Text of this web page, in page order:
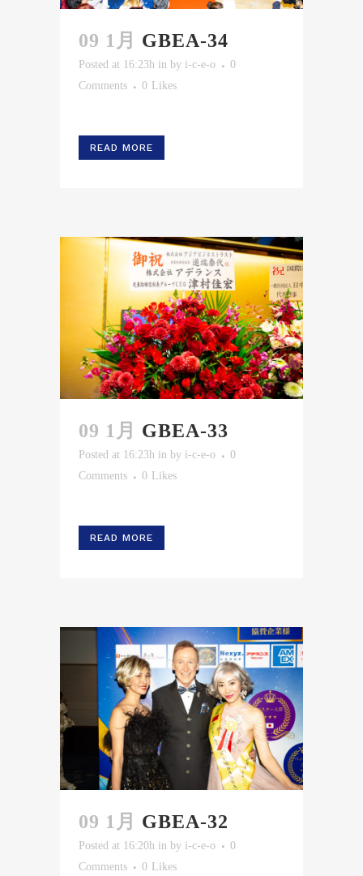
09 1月 GBEA-34
Posted at 16:23h in by i-c-e-o
0
Comments
0 Likes
READ MORE
09 1月 GBEA-33
Posted at 16:23h in by i-c-e-o
0
Comments
0 Likes
READ MORE
09 1月 GBEA-32
Posted at 16:20h in by i-c-e-o
0
Comments
0 Likes